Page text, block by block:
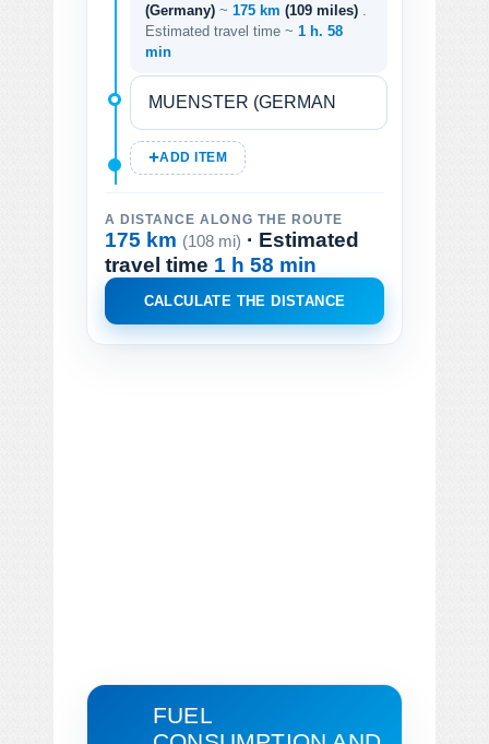
(Germany) ~ 175 km (109 miles)
Estimated travel time ~ 1 h. 58
min
ADD ITEM
A DISTANCE ALONG THE ROUTE
175 km (108 mi) · Estimated
travel time 1 h 58 min
CALCULATE THE DISTANCE
FUEL